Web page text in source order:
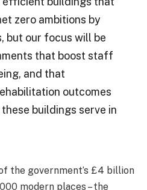
zero ambitions by
but our focus will be
that boost staff
and that
outcomes
buildings serve in
the government’s £4 billion
modern places – the